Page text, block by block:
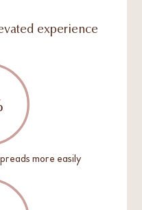
experience
more easily